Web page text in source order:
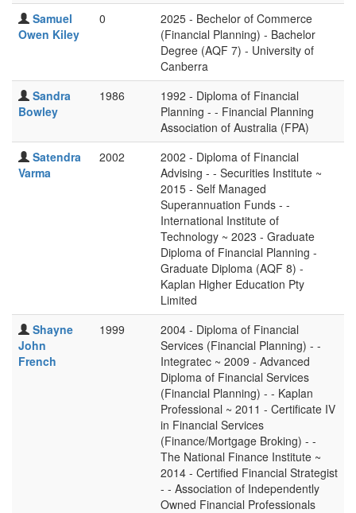
Samuel
Owen Kiley
0
2025 - Bechelor of Commerce
(Financial Planning) - Bachelor
Degree (AQF 7) - University of
Canberra
Sandra
Bowley
1986
1992 - Diploma of Financial
Planning - - Financial Planning
Association of Australia (FPA)
Satendra
Varma
2002
2002 - Diploma of Financial
Advising - - Securities Institute ~
2015 - Self Managed
Superannuation Funds - -
International Institute of
Technology ~ 2023 - Graduate
Diploma of Financial Planning -
Graduate Diploma (AQF 8) -
Kaplan Higher Education Pty
Limited
Shayne
John
French
1999
2004 - Diploma of Financial
Services (Financial Planning) - -
Integratec ~ 2009 - Advanced
Diploma of Financial Services
(Financial Planning) - - Kaplan
Professional ~ 2011 - Certificate IV
in Financial Services
(Finance/Mortgage Broking) - -
The National Finance Institute ~
2014 - Certified Financial Strategist
- - Association of Independently
Owned Financial Professionals